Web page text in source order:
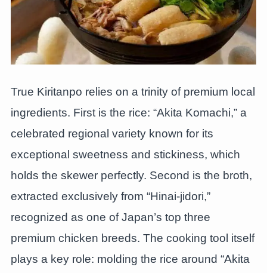
True Kiritanpo relies on a trinity of premium local
ingredients. First is the rice: “Akita Komachi,” a
celebrated regional variety known for its
exceptional sweetness and stickiness, which
holds the skewer perfectly. Second is the broth,
extracted exclusively from “Hinai-jidori,”
recognized as one of Japan’s top three
premium chicken breeds. The cooking tool itself
plays a key role: molding the rice around “Akita